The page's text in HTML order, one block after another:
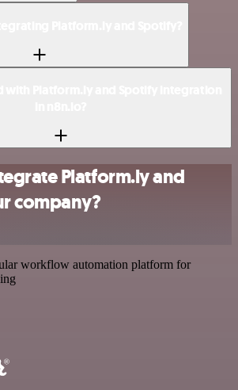
Platform.ly and
company?
workflow automation platform for